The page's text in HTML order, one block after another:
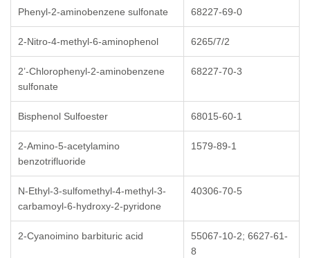
Phenyl-2-aminobenzene sulfonate 68227-69-0
2-Nitro-4-methyl-6-aminophenol 6265/7/2
2’-Chlorophenyl-2-aminobenzene
sulfonate
68227-70-3
Bisphenol Sulfoester 68015-60-1
2-Amino-5-acetylamino
benzotrifluoride
1579-89-1
N-Ethyl-3-sulfomethyl-4-methyl-3-
carbamoyl-6-hydroxy-2-pyridone
40306-70-5
2-Cyanoimino barbituric acid
55067-10-2; 6627-61-
8